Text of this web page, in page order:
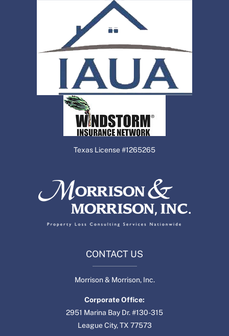
Texas License #1265265
CONTACT US
Morrison & Morrison, Inc.
Corporate Office:
2951 Marina Bay Dr. #130-315
League City, TX 77573